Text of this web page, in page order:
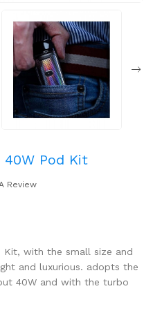
40W Pod Kit
Review
Kit, with the small size and
and luxurious. adopts the
40W and with the turbo